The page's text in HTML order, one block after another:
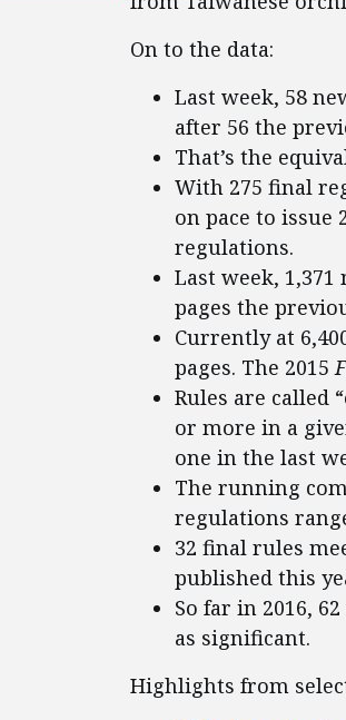
On to the data:
Last week, 58
after 56 the
That’s the
With 275 final
on pace to issue
regulations.
Last week,
pages the
Currently at
pages. The 2015
Rules are called
or more in a
one in the last
The running
regulations
32 final rules
published this
So far in 2016,
as significant.
Highlights from